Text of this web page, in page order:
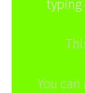
typing
You